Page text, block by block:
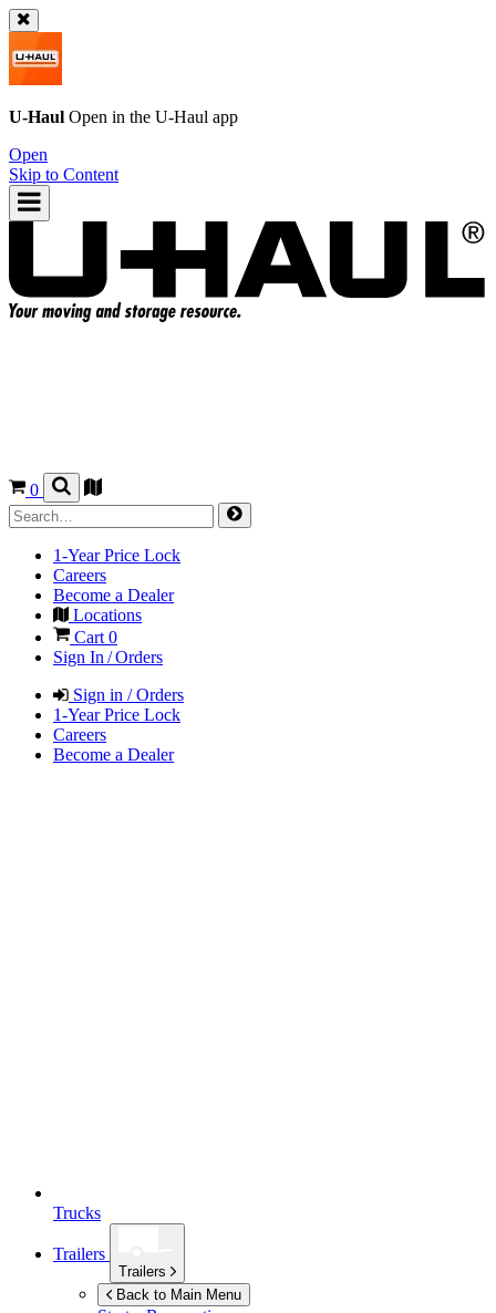
U-Haul Open in the U-Haul app
Open
Skip to Content
0
1-Year Price Lock
Careers
Become a Dealer
Locations
Cart 0
Sign In / Orders
Sign in / Orders
1-Year Price Lock
Careers
Become a Dealer
Trucks
Trailers
Trailers
Back to Main Menu